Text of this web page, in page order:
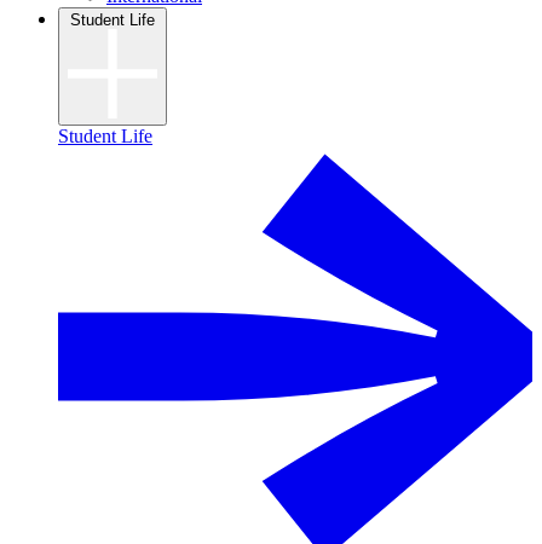
Student Life
Student Life